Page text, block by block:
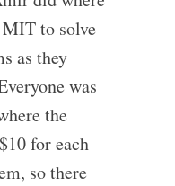
MIT to solve
as they
was
the
for each
so there